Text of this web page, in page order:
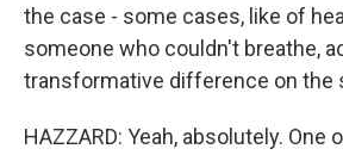
the case - some cases, like of
someone who couldn't breathe,
transformative difference on the
HAZZARD: Yeah, absolutely.